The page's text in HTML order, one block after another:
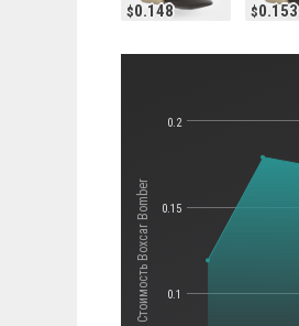
0.148 0.153
Стоимость Boxcar Bomber 0.1
0.15
0.2